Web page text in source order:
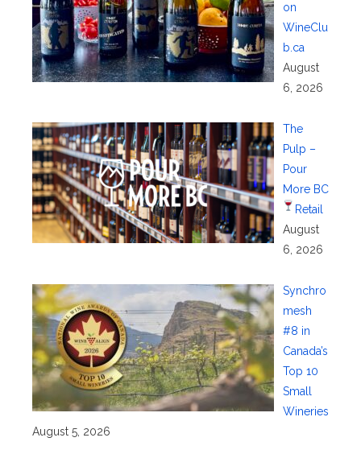
on
WineClu
b.ca
August
6, 2026
The
Pulp –
Pour
More BC
Retail
August
6, 2026
Synchro
mesh
#8 in
Canada’s
Top 10
Small
Wineries
August 5, 2026